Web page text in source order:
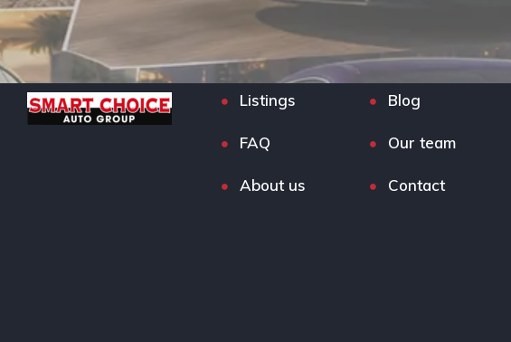
Listings Blog
FAQ Our team
About us Contact